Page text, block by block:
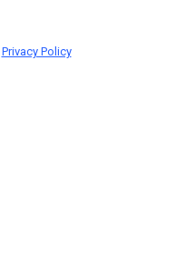
Privacy Policy